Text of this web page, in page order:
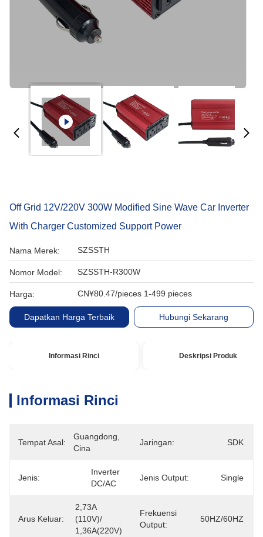
Off Grid 12V/220V 300W Modified Sine Wave Car Inverter
With Charger Customized Support Power
Nama Merek: SZSSTH
Nomor Model: SZSSTH-R300W
Harga: CN¥80.47/pieces 1-499 pieces
Dapatkan Harga Terbaik Hubungi Sekarang
Informasi Rinci Deskripsi Produk
Informasi Rinci
Tempat Asal:
Guangdong,
Cina
Jaringan: SDK
Jenis:
Inverter
DC/AC
Jenis Output: Single
Arus Keluar:
2,73A
(110V)/
1,36A(220V)
Frekuensi
Output:
50HZ/60HZ